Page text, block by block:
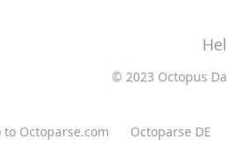
© 2023 Octopus
to Octoparse.com Octoparse DE